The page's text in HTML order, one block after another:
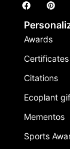
Awards
Certificates
Citations
Ecoplant
Mementos
Sports